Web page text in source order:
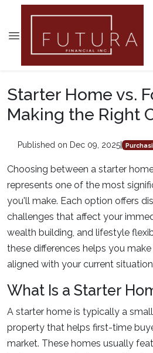
Starter Home vs.
Making the Right
Published on Dec 09, 2025|
Choosing between a starter
represents one of the most
you'll make. Each option offers
challenges that affect your
wealth building, and lifestyle
these differences helps you
aligned with your current
What Is a Starter
A starter home is typically a
property that helps first-time
market. These homes usually